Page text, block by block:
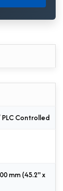
Controlled
mm (45.2" x